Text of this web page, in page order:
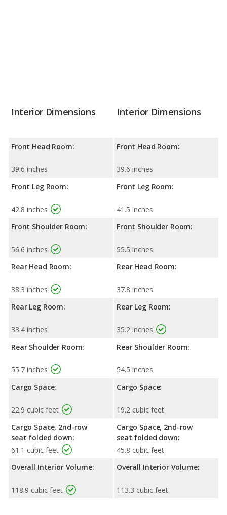
Interior Dimensions
Front Head Room:
39.6 inches
Front Leg Room:
42.8 inches
Front Shoulder Room:
56.6 inches
Rear Head Room:
38.3 inches
Rear Leg Room:
33.4 inches
Rear Shoulder Room:
55.7 inches
Cargo Space:
22.9 cubic feet
Cargo Space, 2nd-row
seat folded down:
61.1 cubic feet
Overall Interior Volume:
118.9 cubic feet
Interior Dimensions
Front Head Room:
39.6 inches
Front Leg Room:
41.5 inches
Front Shoulder Room:
55.5 inches
Rear Head Room:
37.8 inches
Rear Leg Room:
35.2 inches
Rear Shoulder Room:
54.5 inches
Cargo Space:
19.2 cubic feet
Cargo Space, 2nd-row
seat folded down:
45.8 cubic feet
Overall Interior Volume:
113.3 cubic feet